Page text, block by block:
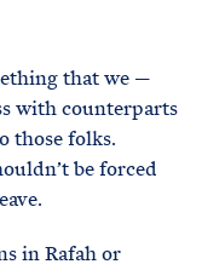
that we —
with counterparts
those folks.
be forced
in Rafah or